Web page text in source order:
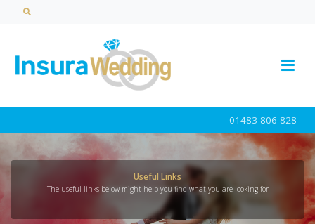
01483 806 828
Useful Links
The useful links below might help you find what you are looking for